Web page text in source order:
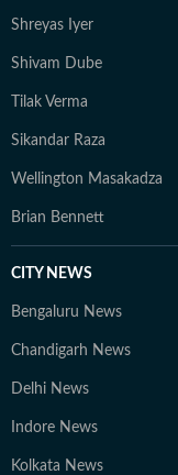
Shreyas Iyer
Shivam Dube
Tilak Verma
Sikandar Raza
Wellington Masakadza
Brian Bennett
CITY NEWS
Bengaluru News
Chandigarh News
Delhi News
Indore News
Kolkata News